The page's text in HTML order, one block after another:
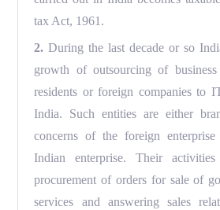
tax Act, 1961.
2.During the last decade or so
growth of outsourcing of
residents or foreign companies to
India. Such entities are either
concerns of the foreign
Indian enterprise. Their
procurement of orders for sale of
services and answering sales